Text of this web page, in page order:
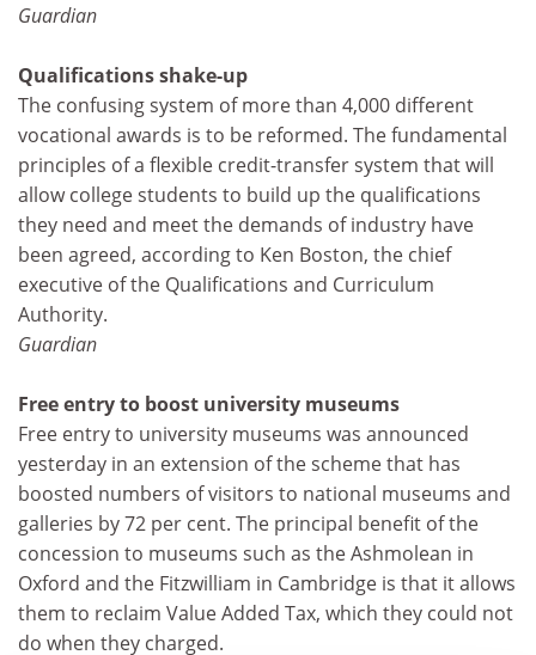
Guardian
Qualifications shake-up
The confusing system of more than 4,000 different
vocational awards is to be reformed. The fundamental
principles of a flexible credit-transfer system that will
allow college students to build up the qualifications
they need and meet the demands of industry have
been agreed, according to Ken Boston, the chief
executive of the Qualifications and Curriculum
Authority.
Guardian
Free entry to boost university museums
Free entry to university museums was announced
yesterday in an extension of the scheme that has
boosted numbers of visitors to national museums and
galleries by 72 per cent. The principal benefit of the
concession to museums such as the Ashmolean in
Oxford and the Fitzwilliam in Cambridge is that it allows
them to reclaim Value Added Tax, which they could not
do when they charged.